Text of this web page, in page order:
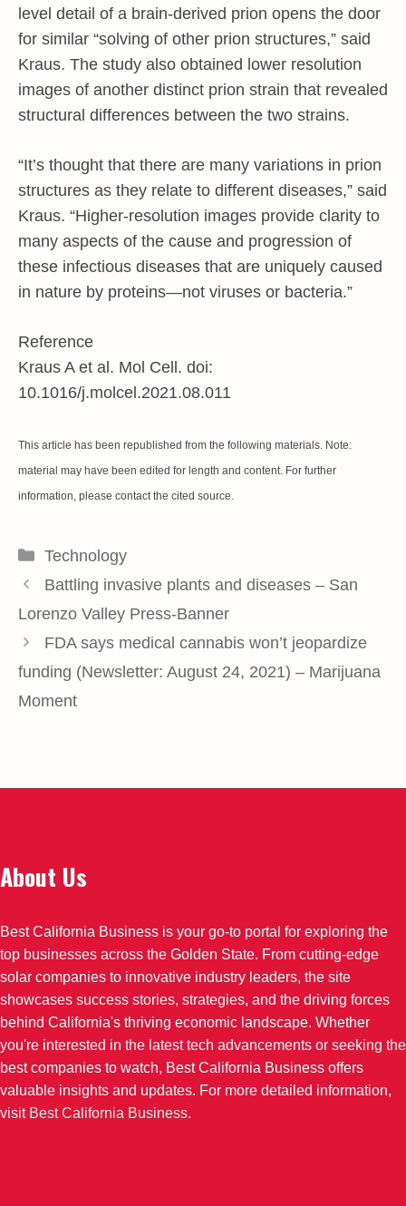
level detail of a brain-derived prion opens the door
for similar “solving of other prion structures,” said
Kraus. The study also obtained lower resolution
images of another distinct prion strain that revealed
structural differences between the two strains.
“It’s thought that there are many variations in prion
structures as they relate to different diseases,” said
Kraus. “Higher-resolution images provide clarity to
many aspects of the cause and progression of
these infectious diseases that are uniquely caused
in nature by proteins—not viruses or bacteria.”
Reference
Kraus A et al. Mol Cell. doi:
10.1016/j.molcel.2021.08.011
This article has been republished from the following materials. Note:
material may have been edited for length and content. For further
information, please contact the cited source.
Categories
Technology
Battling invasive plants and diseases – San
Lorenzo Valley Press-Banner
FDA says medical cannabis won’t jeopardize
funding (Newsletter: August 24, 2021) – Marijuana
Moment
About Us
Best California Business is your go-to portal for exploring the
top businesses across the Golden State. From cutting-edge
solar companies to innovative industry leaders, the site
showcases success stories, strategies, and the driving forces
behind California's thriving economic landscape. Whether
you're interested in the latest tech advancements or seeking the
best companies to watch, Best California Business offers
valuable insights and updates. For more detailed information,
visit Best California Business.